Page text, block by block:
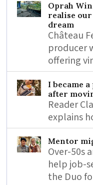
Oprah
realise
dream
Château
producer
offering
I became
after
Reader
explains
Mentor
Over-50s
help job-
the Duo